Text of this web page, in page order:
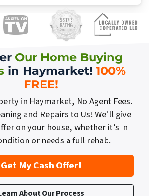
Our Home Buying
in Haymarket! 100%
FREE!
in Haymarket, No Agent Fees.
and Repairs to Us! We’ll give
on your house, whether it’s in
or needs a full rehab.
About Our Process
Get My Cash Offer!